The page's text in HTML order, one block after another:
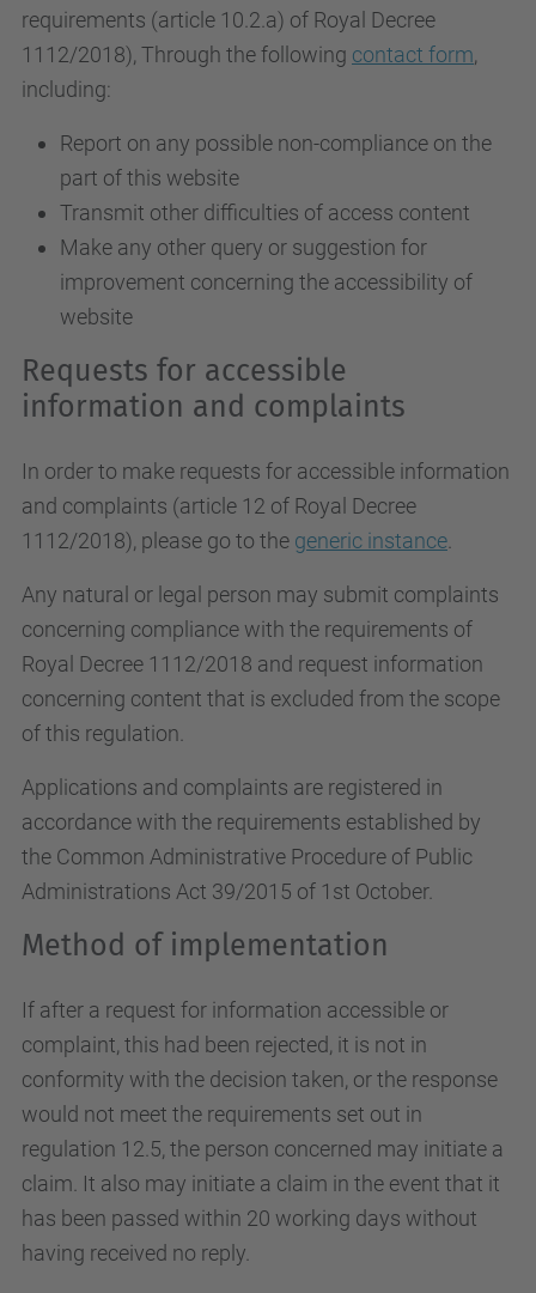
requirements (article 10.2.a) of Royal Decree
1112/2018), Through the following contact form,
including:
Report on any possible non-compliance on the
part of this website
Transmit other difficulties of access content
Make any other query or suggestion for
improvement concerning the accessibility of
website
Requests for accessible
information and complaints
In order to make requests for accessible information
and complaints (article 12 of Royal Decree
1112/2018), please go to the generic instance
Any natural or legal person may submit complaints
concerning compliance with the requirements of
Royal Decree 1112/2018 and request information
concerning content that is excluded from the scope
of this regulation.
Applications and complaints are registered in
accordance with the requirements established by
the Common Administrative Procedure of Public
Administrations Act 39/2015 of 1st October.
Method of implementation
If after a request for information accessible or
complaint, this had been rejected, it is not in
conformity with the decision taken, or the response
would not meet the requirements set out in
regulation 12.5, the person concerned may initiate a
claim. It also may initiate a claim in the event that it
has been passed within 20 working days without
having received no reply.